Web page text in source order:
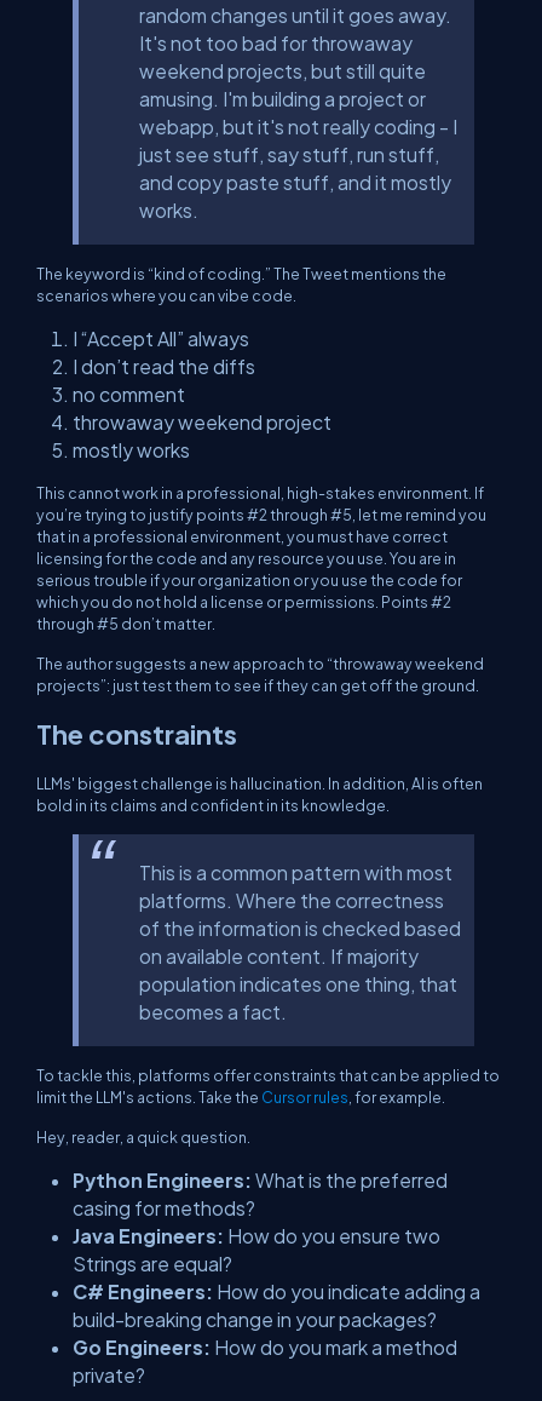
random changes until it goes away.
It's not too bad for throwaway
weekend projects, but still quite
amusing. I'm building a project or
webapp, but it's not really coding - I
just see stuff, say stuff, run stuff,
and copy paste stuff, and it mostly
works.
The keyword is “kind of coding.” The Tweet mentions the
scenarios where you can vibe code.
I “Accept All” always
I don’t read the diffs
no comment
throwaway weekend project
mostly works
This cannot work in a professional, high-stakes environment. If
you’re trying to justify points #2 through #5, let me remind you
that in a professional environment, you must have correct
licensing for the code and any resource you use. You are in
serious trouble if your organization or you use the code for
which you do not hold a license or permissions. Points #2
through #5 don’t matter.
The author suggests a new approach to “throwaway weekend
projects”: just test them to see if they can get off the ground.
The constraints
LLMs' biggest challenge is hallucination. In addition, AI is often
bold in its claims and confident in its knowledge.
This is a common pattern with most
platforms. Where the correctness
of the information is checked based
on available content. If majority
population indicates one thing, that
becomes a fact.
To tackle this, platforms offer constraints that can be applied to
limit the LLM's actions. Take the Cursor rules , for example.
Hey, reader, a quick question.
Python Engineers: What is the preferred
casing for methods?
Java Engineers: How do you ensure two
Strings are equal?
C# Engineers: How do you indicate adding a
build-breaking change in your packages?
Go Engineers: How do you mark a method
private?